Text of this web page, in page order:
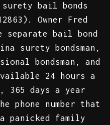
bail bonds
Owner Fred
separate bail bond
surety bondsman,
bondsman, and
24 hours a
365 days a year
phone number that
panicked family